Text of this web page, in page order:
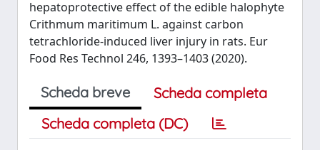
hepatoprotective effect of the edible halophyte
Crithmum maritimum L. against carbon
tetrachloride-induced liver injury in rats. Eur
Food Res Technol 246, 1393–1403 (2020).
Scheda breve
Scheda completa
Scheda completa (DC)